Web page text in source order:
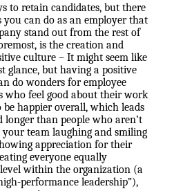
to retain candidates, but there
you can do as an employer that
stand out from the rest of
is the creation and
culture – It might seem like
glance, but having a positive
do wonders for employee
who feel good about their work
happier overall, which leads
than people who aren’t
your team laughing and smiling
appreciation for their
everyone equally
within the organization (a
performance leadership”),